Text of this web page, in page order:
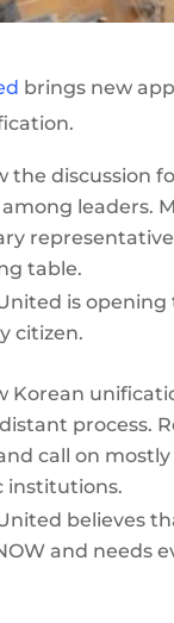
brings new
the discussion
leaders.
table.
is opening
citizen.
Korean
process.
call on
institutions.
believes
and needs